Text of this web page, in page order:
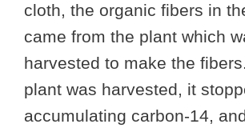
cloth, the organic fibers in
came from the plant which
harvested to make the
plant was harvested, it
accumulating carbon-14,